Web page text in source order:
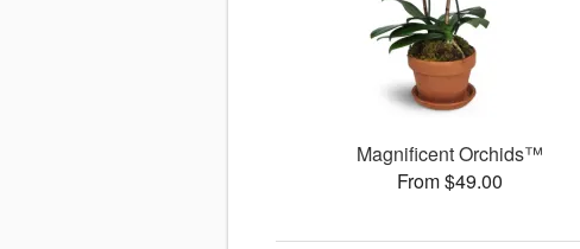
Magnificent Orchids™
From $49.00